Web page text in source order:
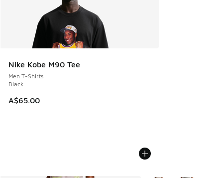
Nike Kobe M90 Tee
Men T-Shirts
Black
A$65.00